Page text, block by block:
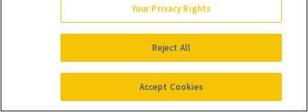
clavicles down towards your breasts. The
more squish (aka breast tissue and fat)
closer to your clavicles, the more full you
are.”
Your Privacy Rights
Reject All
Accept Cookies